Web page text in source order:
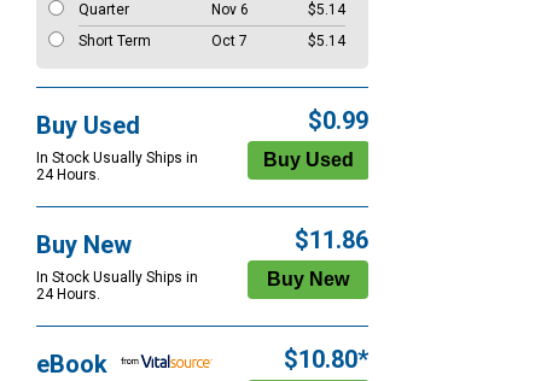
Quarter
Nov 6
$5.14
Short Term
Oct 7 $5.14
Buy Used
In Stock Usually Ships in
24 Hours.
$0.99
Buy New
In Stock Usually Ships in
24 Hours.
$11.86
eBook $10.80*